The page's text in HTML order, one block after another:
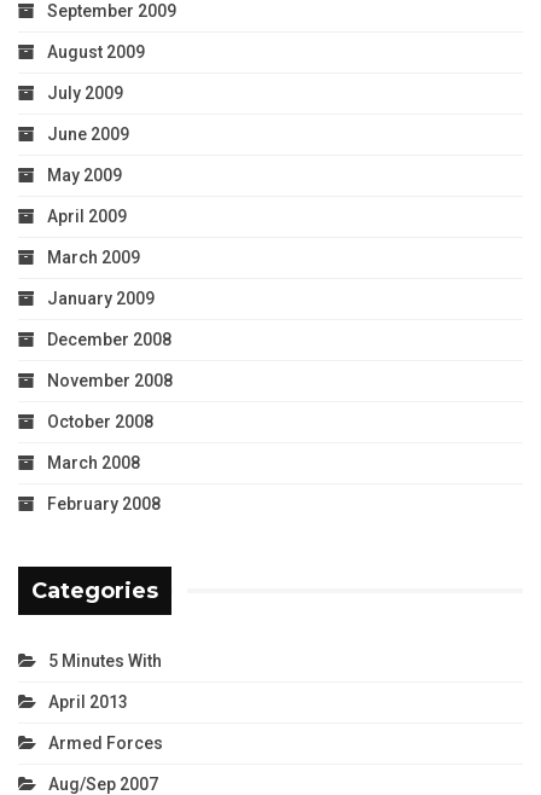
September 2009
August 2009
July 2009
June 2009
May 2009
April 2009
March 2009
January 2009
December 2008
November 2008
October 2008
March 2008
February 2008
Categories
5 Minutes With
April 2013
Armed Forces
Aug/Sep 2007